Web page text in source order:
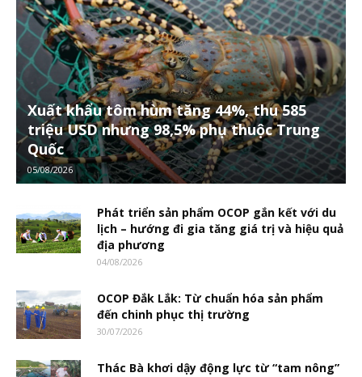
Xuất khẩu tôm hùm tăng 44%, thu 585
triệu USD nhưng 98,5% phụ thuộc Trung
Quốc
05/08/2026
Phát triển sản phẩm OCOP gắn kết với du
lịch – hướng đi gia tăng giá trị và hiệu quả
địa phương
04/08/2026
OCOP Đắk Lắk: Từ chuẩn hóa sản phẩm
đến chinh phục thị trường
30/07/2026
Thác Bà khơi dậy động lực từ “tam nông”